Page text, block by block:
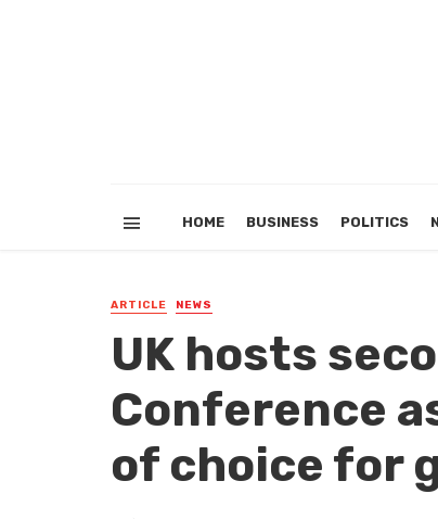
HOME BUSINESS POLITICS
ARTICLE NEWS
UK hosts
Conference
of choice for